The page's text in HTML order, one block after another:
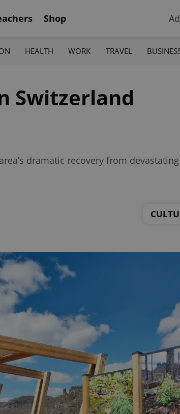
Shop
HEALTH WORK TRAVEL
Switzerland
dramatic recovery from